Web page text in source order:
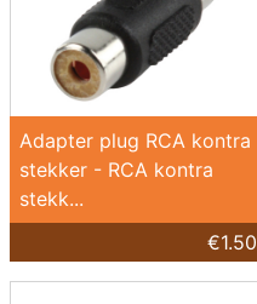
Adapter plug RCA kontra
stekker - RCA kontra
stekk...
€1.50